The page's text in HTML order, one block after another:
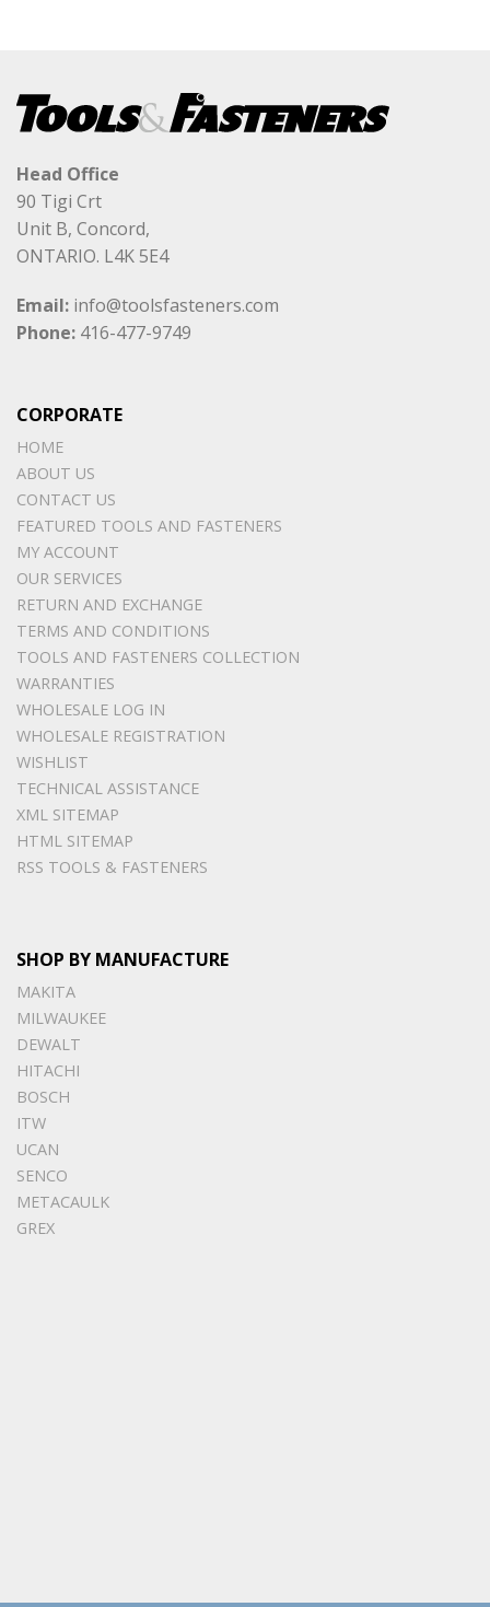
Head Office
90 Tigi Crt
Unit B, Concord,
ONTARIO. L4K 5E4
Email: info@toolsfasteners.com
Phone: 416-477-9749
CORPORATE
HOME
ABOUT US
CONTACT US
FEATURED TOOLS AND FASTENERS
MY ACCOUNT
OUR SERVICES
RETURN AND EXCHANGE
TERMS AND CONDITIONS
TOOLS AND FASTENERS COLLECTION
WARRANTIES
WHOLESALE LOG IN
WHOLESALE REGISTRATION
WISHLIST
TECHNICAL ASSISTANCE
XML SITEMAP
HTML SITEMAP
RSS TOOLS & FASTENERS
SHOP BY MANUFACTURE
MAKITA
MILWAUKEE
DEWALT
HITACHI
BOSCH
ITW
UCAN
SENCO
METACAULK
GREX